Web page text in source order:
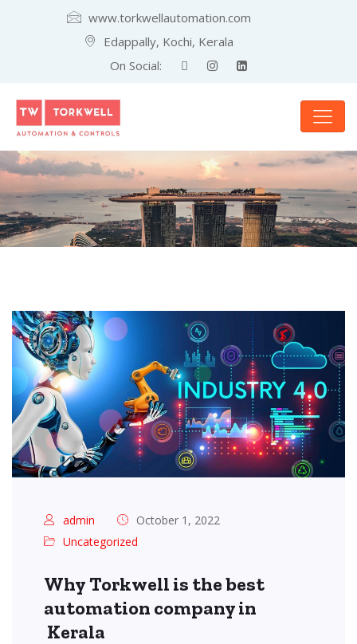
www.torkwellautomation.com
Edappally, Kochi, Kerala
On Social:
admin
October 1, 2022
Uncategorized
Why Torkwell is the best
automation company in
Kerala